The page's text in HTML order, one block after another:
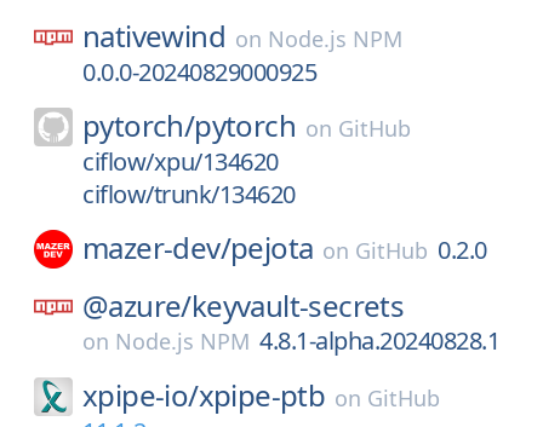
nativewind on Node.js NPM
0.0.0-20240829000925
pytorch/pytorch on GitHub
ciflow/xpu/134620
ciflow/trunk/134620
mazer-dev/pejota on GitHub 0.2.0
@azure/keyvault-secrets
on Node.js NPM 4.8.1-alpha.20240828.1
xpipe-io/xpipe-ptb on GitHub